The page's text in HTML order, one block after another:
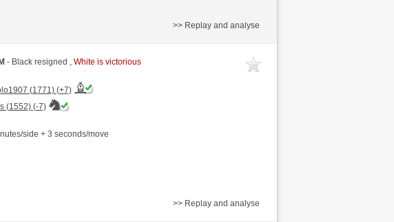
>> Replay and analyse
- Black resigned , White is victorious
(1771) (+7)
(1552) (-7)
side + 3 seconds/move
>> Replay and analyse